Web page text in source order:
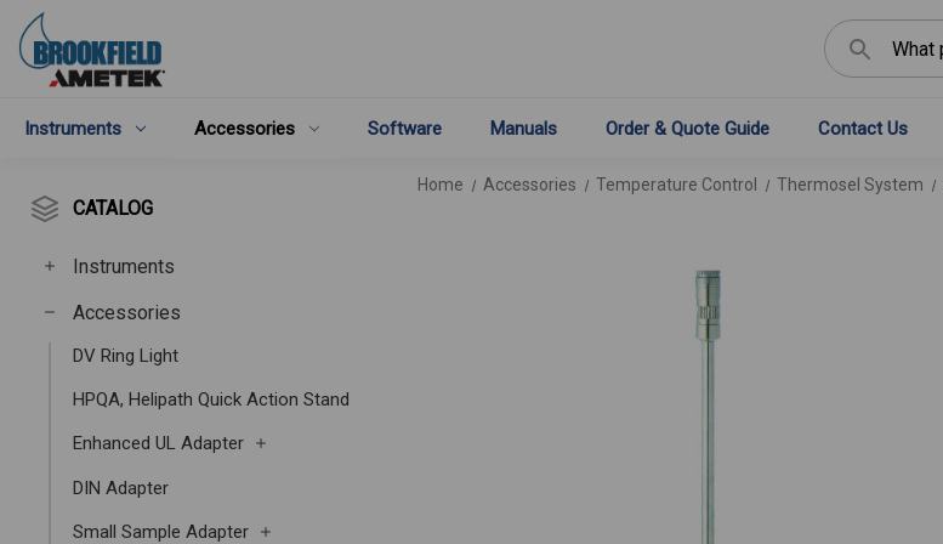
Search
Instruments Accessories Software Manuals Order & Quote Guide Contact Us
CATALOG
Instruments
Accessories
DV Ring Light
HPQA, Helipath Quick Action Stand
Enhanced UL Adapter
DIN Adapter
Small Sample Adapter
Home Accessories Temperature Control Thermosel System